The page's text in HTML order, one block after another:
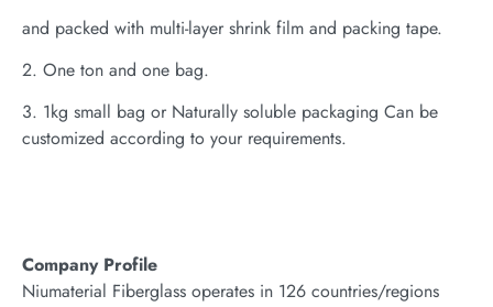
and packed with multi-layer shrink film and packing tape.
2. One ton and one bag.
3. 1kg small bag or Naturally soluble packaging Can be
customized according to your requirements.
Company Profile
Niumaterial Fiberglass operates in 126 countries/regions